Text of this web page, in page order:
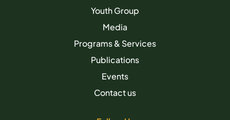
Youth Group
Media
Programs & Services
Publications
Events
Contact us